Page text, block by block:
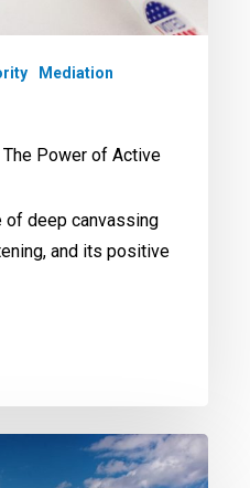
Mediation
The Power of Active
of deep canvassing
and its positive